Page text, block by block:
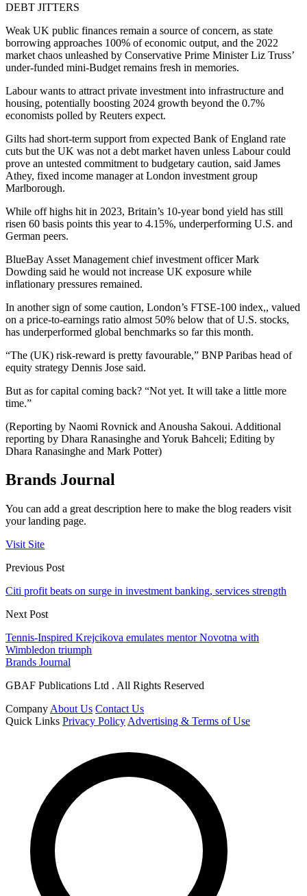
DEBT JITTERS
Weak UK public finances remain a source of concern, as state
borrowing approaches 100% of economic output, and the 2022
market chaos unleashed by Conservative Prime Minister Liz Truss’
under-funded mini-Budget remains fresh in memories.
Labour wants to attract private investment into infrastructure and
housing, potentially boosting 2024 growth beyond the 0.7%
economists polled by Reuters expect.
Gilts had short-term support from expected Bank of England rate
cuts but the UK was not a debt market haven unless Labour could
prove an untested commitment to budgetary caution, said James
Athey, fixed income manager at London investment group
Marlborough.
While off highs hit in 2023, Britain’s 10-year bond yield has still
risen 60 basis points this year to 4.15%, underperforming U.S. and
German peers.
BlueBay Asset Management chief investment officer Mark
Dowding said he would not increase UK exposure while
inflationary pressures remained.
In another sign of some caution, London’s FTSE-100 index,, valued
on a price-to-earnings ratio almost 50% below that of U.S. stocks,
has underperformed global benchmarks so far this month.
“The (UK) risk-reward is pretty favourable,” BNP Paribas head of
equity strategy Dennis Jose said.
But as for capital coming back? “Not yet. It will take a little more
time.”
(Reporting by Naomi Rovnick and Anousha Sakoui. Additional
reporting by Dhara Ranasinghe and Yoruk Bahceli; Editing by
Dhara Ranasinghe and Mark Potter)
Brands Journal
You can add a great description here to make the blog readers visit
your landing page.
Visit Site
Previous Post
Citi profit beats on surge in investment banking, services strength
Next Post
Tennis-Inspired Krejcikova emulates mentor Novotna with
Wimbledon triumph
Brands Journal
GBAF Publications Ltd . All Rights Reserved
Company About Us Contact Us
Quick Links Privacy Policy Advertising & Terms of Use